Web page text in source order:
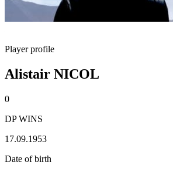
Player profile
Alistair NICOL
0
DP WINS
17.09.1953
Date of birth